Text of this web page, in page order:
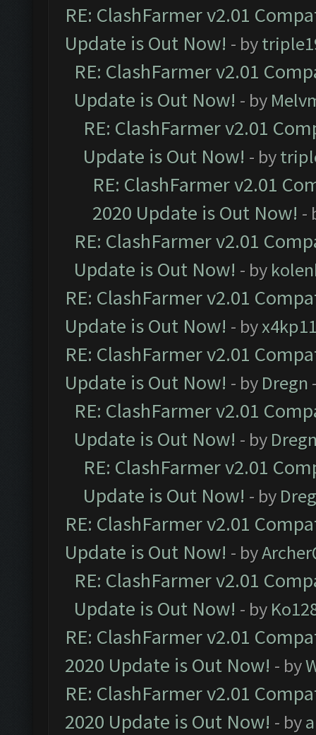
RE: ClashFarmer v2.01
Update is Out Now! - by
RE: ClashFarmer v2.01
Update is Out Now! - by
RE: ClashFarmer v2.01
Update is Out Now! - by
RE: ClashFarmer v2.01
2020 Update is Out Now! -
RE: ClashFarmer v2.01
Update is Out Now! - by
RE: ClashFarmer v2.01
Update is Out Now! - by
RE: ClashFarmer v2.01
Update is Out Now! - by Dregn
RE: ClashFarmer v2.01
Update is Out Now! - by
RE: ClashFarmer v2.01
Update is Out Now! - by
RE: ClashFarmer v2.01
Update is Out Now! - by
RE: ClashFarmer v2.01
Update is Out Now! - by
RE: ClashFarmer v2.01
2020 Update is Out Now! - by
RE: ClashFarmer v2.01
2020 Update is Out Now! - by